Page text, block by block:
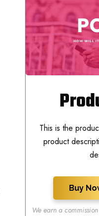
This is the
product
Buy
We earn a